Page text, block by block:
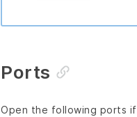
Ports
Open the following ports